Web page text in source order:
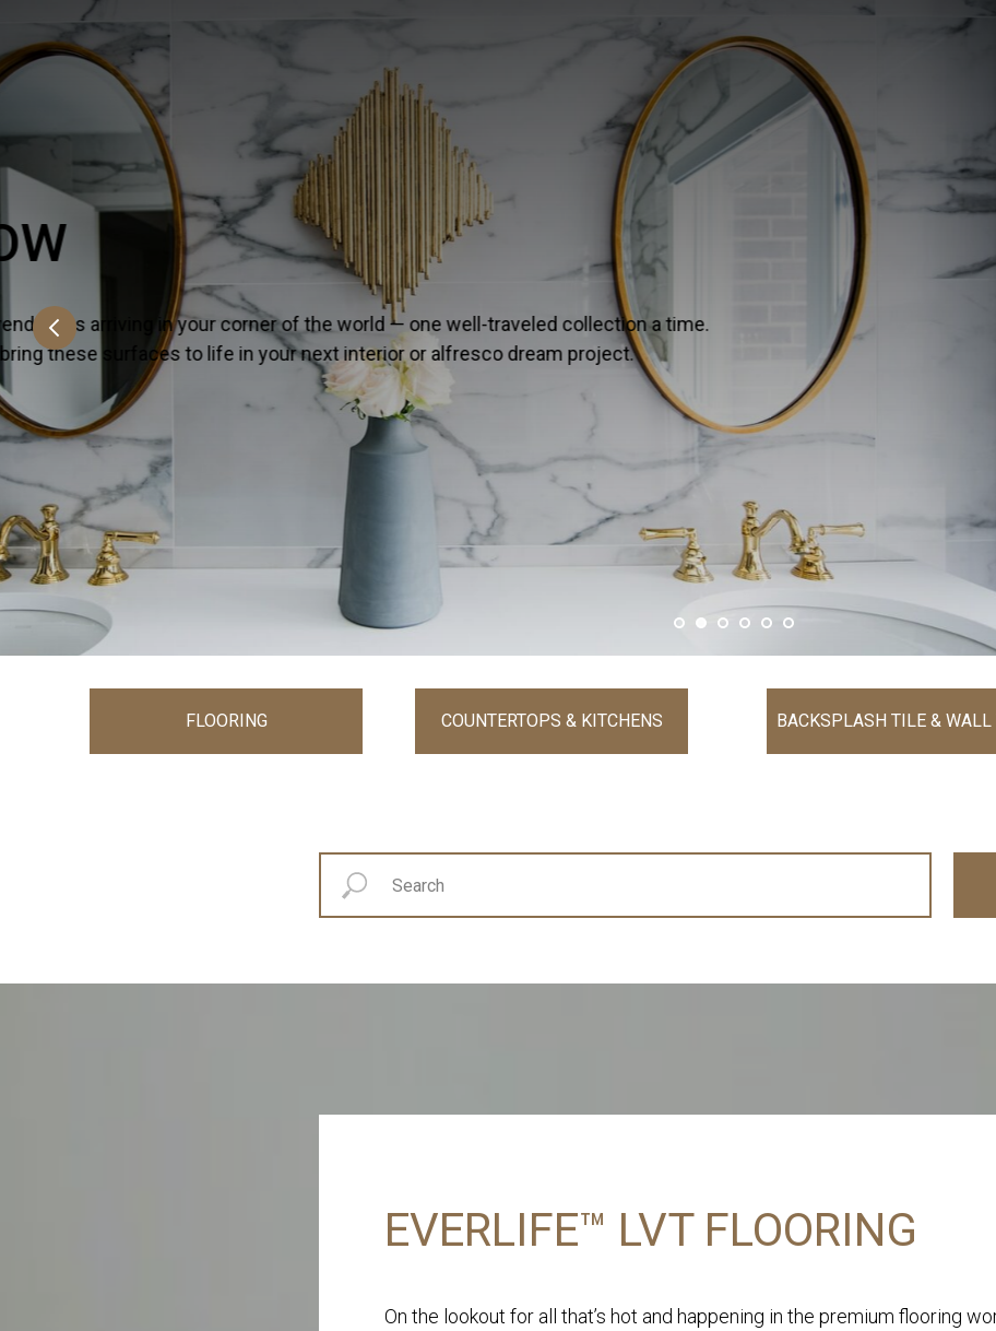
EVERLIFE™ LVT FLOORING
On the lookout for all that’s hot and happening in the premium flooring world? Designers rely on this
versatile lineup because it strikes the perfect balance of modern and classic.
SHOW MORE
FLOORING COUNTERTOPS & KITCHENS BACKSPLASH TILE & WALL
EVERLIFE™ LVT FLOORING
On the lookout for all that’s hot and happening in the premium flooring